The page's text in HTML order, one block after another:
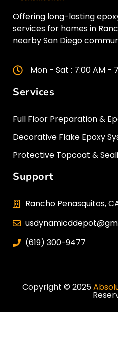
Offering long-lasting
services for homes in
nearby San Diego
Mon - Sat : 7:00 AM -
Services
Full Floor Preparation &
Decorative Flake Epoxy
Protective Topcoat &
Support
Rancho Penasquitos,
(619) 300-9477
Copyright © 2025